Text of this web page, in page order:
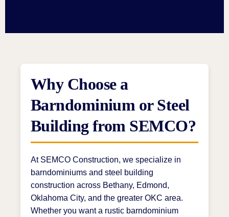
Why Choose a
Barndominium or Steel
Building from SEMCO?
At SEMCO Construction, we specialize in
barndominiums and steel building
construction across Bethany, Edmond,
Oklahoma City, and the greater OKC area.
Whether you want a rustic barndominium